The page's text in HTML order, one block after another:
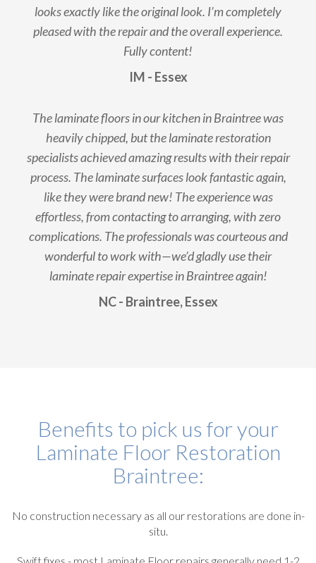
looks exactly like the original look. I’m completely
pleased with the repair and the overall experience.
Fully content!
IM - Essex
The laminate floors in our kitchen in Braintree was
heavily chipped, but the laminate restoration
specialists achieved amazing results with their repair
process. The laminate surfaces look fantastic again,
like they were brand new! The experience was
effortless, from contacting to arranging, with zero
complications. The professionals was courteous and
wonderful to work with—we’d gladly use their
laminate repair expertise in Braintree again!
NC - Braintree, Essex
Benefits to pick us for your
Laminate Floor Restoration
Braintree:
No construction necessary as all our restorations are done in-
situ.